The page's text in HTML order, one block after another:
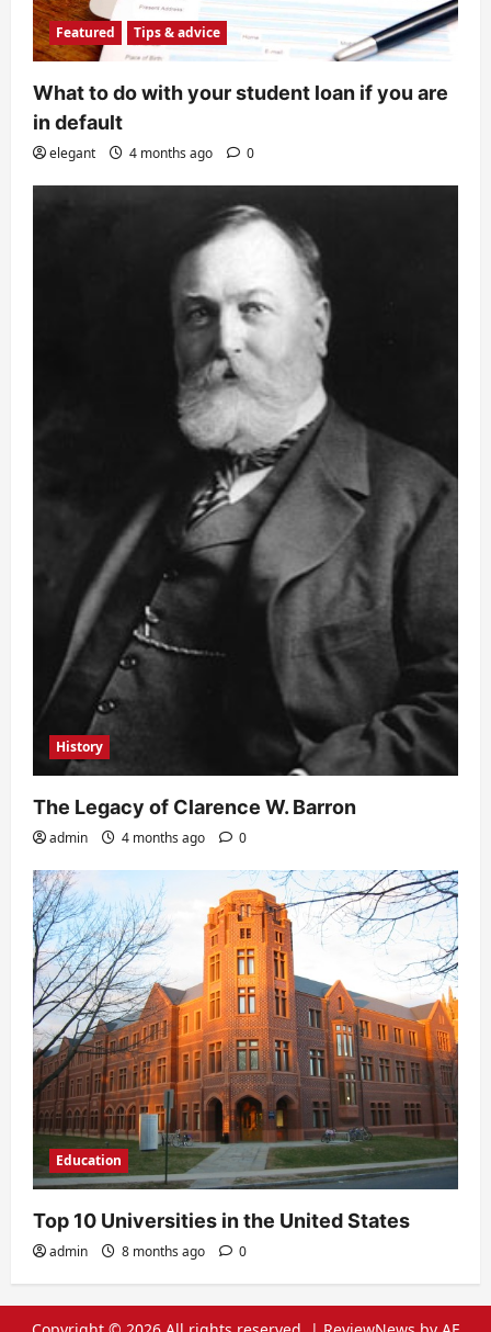
Featured Tips & advice
What to do with your student loan if you are
in default
elegant 4 months ago 0
History
The Legacy of Clarence W. Barron
admin 4 months ago 0
Education
Top 10 Universities in the United States
admin 8 months ago 0